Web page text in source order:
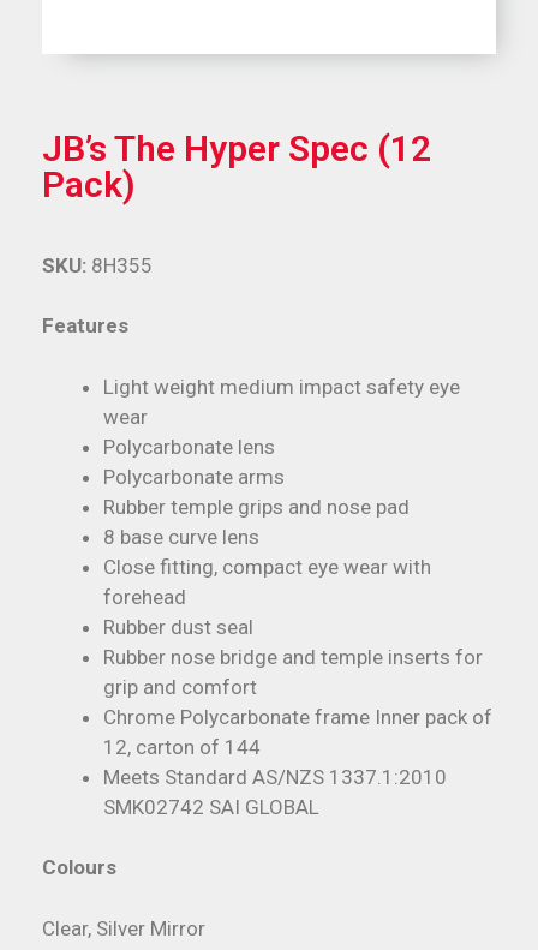
JB’s The Hyper Spec (12
Pack)
Features
Light weight medium impact safety eye
wear
Polycarbonate lens
Polycarbonate arms
Rubber temple grips and nose pad
8 base curve lens
Close fitting, compact eye wear with
forehead
Rubber dust seal
Rubber nose bridge and temple inserts for
grip and comfort
Chrome Polycarbonate frame Inner pack of
12, carton of 144
Meets Standard AS/NZS 1337.1:2010
SMK02742 SAI GLOBAL
Colours
Clear, Silver Mirror
SKU: 8H355